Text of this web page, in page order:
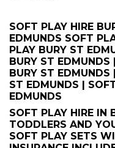
SOFT PLAY HIRE
EDMUNDS SOFT
PLAY BURY ST
BURY ST EDMUNDS
BURY ST
ST EDMUNDS |
EDMUNDS
SOFT PLAY HIRE IN
TODDLERS AND
SOFT PLAY SETS